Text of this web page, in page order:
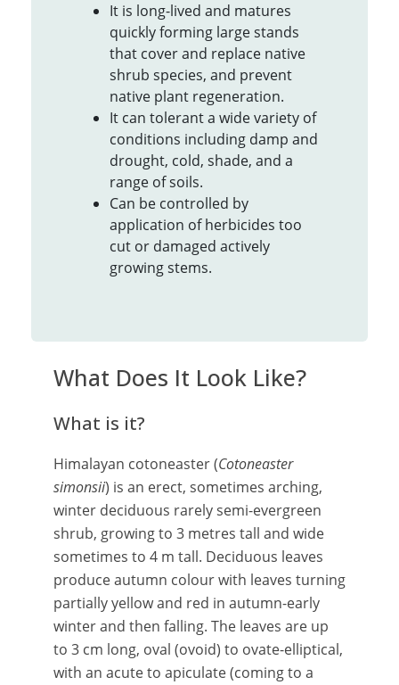
It is long-lived and matures
quickly forming large stands
that cover and replace native
shrub species, and prevent
native plant regeneration.
It can tolerant a wide variety of
conditions including damp and
drought, cold, shade, and a
range of soils.
Can be controlled by
application of herbicides too
cut or damaged actively
growing stems.
What Does It Look Like?
What is it?
Himalayan cotoneaster (Cotoneaster
simonsii) is an erect, sometimes arching,
winter deciduous rarely semi-evergreen
shrub, growing to 3 metres tall and wide
sometimes to 4 m tall. Deciduous leaves
produce autumn colour with leaves turning
partially yellow and red in autumn-early
winter and then falling. The leaves are up
to 3 cm long, oval (ovoid) to ovate-elliptical,
with an acute to apiculate (coming to a